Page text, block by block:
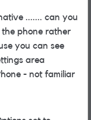
....... can you
phone rather
you can see
area
- not familiar